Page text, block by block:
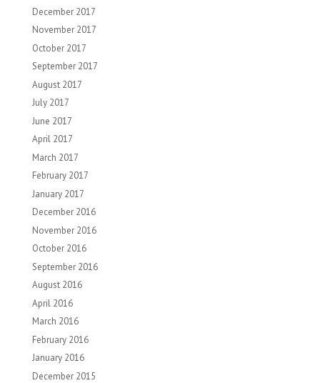
December 2017
November 2017
October 2017
September 2017
August 2017
July 2017
June 2017
April 2017
March 2017
February 2017
January 2017
December 2016
November 2016
October 2016
September 2016
August 2016
April 2016
March 2016
February 2016
January 2016
December 2015